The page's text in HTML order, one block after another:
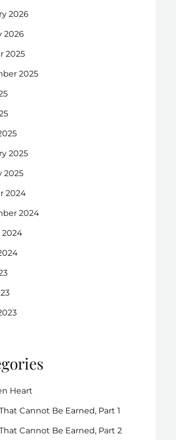
2026
2026
2025
2025
2025
2025
2024
2024
Heart
Cannot Be Earned, Part 1
Cannot Be Earned, Part 2